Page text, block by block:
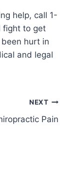
help, call 1-
fight to get
hurt in
and legal
NEXT
Pain